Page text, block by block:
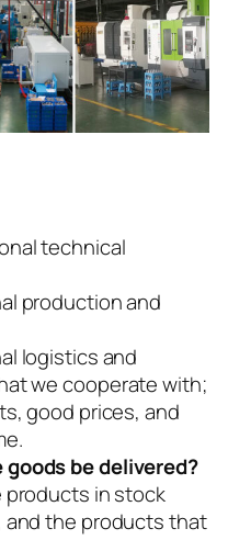
technical
production and
logistics and
we cooperate with;
good prices, and
be delivered?
products in stock
and the products that